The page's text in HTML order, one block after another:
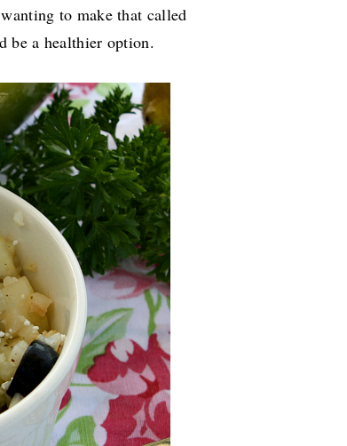
to make that called
be a healthier option.